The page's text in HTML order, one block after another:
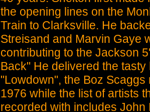
the opening lines on the
Train to Clarksville. He
Streisand and Marvin Gaye
contributing to the Jackson
Back" He delivered the tasty
"Lowdown", the Boz Scaggs
1976 while the list of artists
recorded with includes John